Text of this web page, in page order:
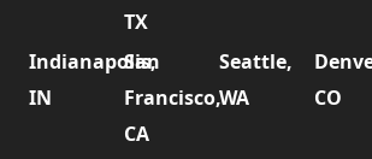
TX
Indianapolis,
IN
San
Francisco,
CA
Seattle,
WA
CO